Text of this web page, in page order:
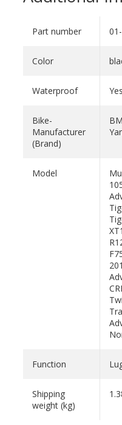
Part number
Color
Waterproof Yes
Bike-
Manufacturer
(Brand)
Model
Function
Shipping
weight (kg)